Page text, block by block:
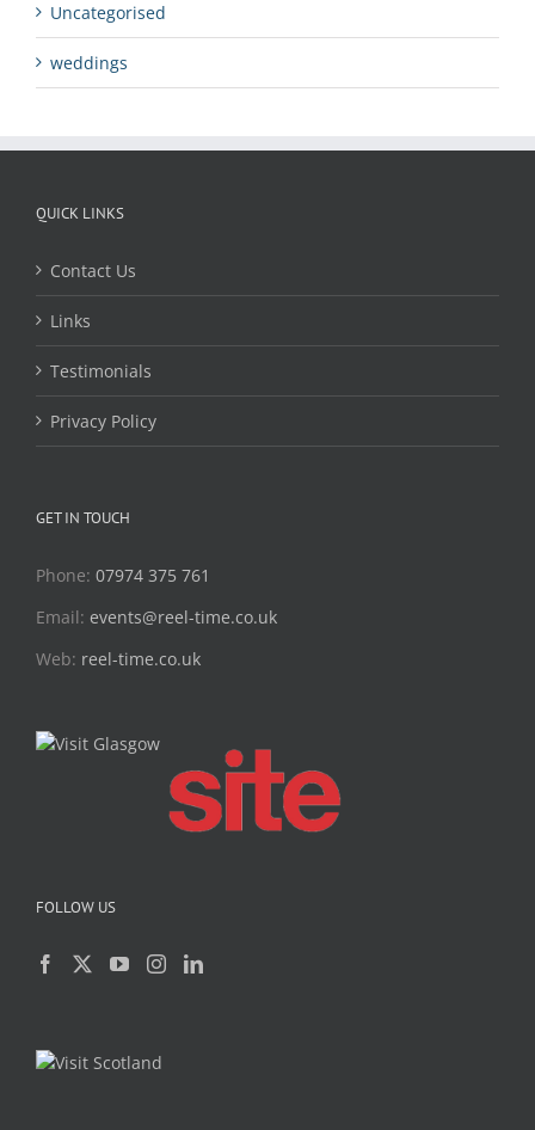
Uncategorised
weddings
QUICK LINKS
Contact Us
Links
Testimonials
Privacy Policy
GET IN TOUCH
Phone: 07974 375 761
Email: events@reel-time.co.uk
Web: reel-time.co.uk
FOLLOW US